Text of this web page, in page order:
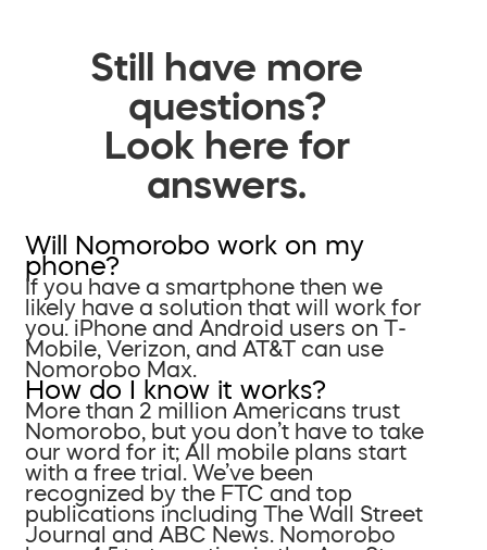
Still have more
questions?
Look here for
answers.
Will Nomorobo work on my
phone?
If you have a smartphone then we
likely have a solution that will work for
you. iPhone and Android users on T-
Mobile, Verizon, and AT&T can use
Nomorobo Max.
How do I know it works?
More than 2 million Americans trust
Nomorobo, but you don’t have to take
our word for it; All mobile plans start
with a free trial. We’ve been
recognized by the FTC and top
publications including The Wall Street
Journal and ABC News. Nomorobo